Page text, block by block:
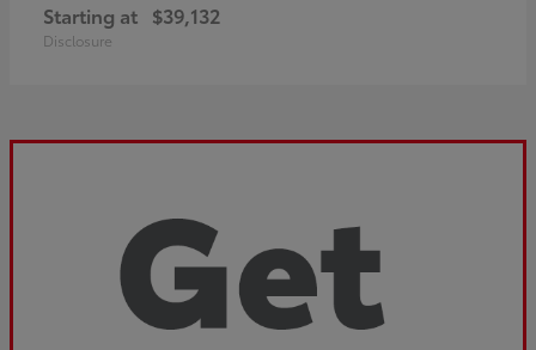
Starting at $39,132
Disclosure